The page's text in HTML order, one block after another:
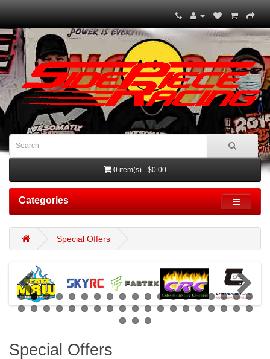
0 item(s) - $0.00
Categories
Special Offers
Special Offers